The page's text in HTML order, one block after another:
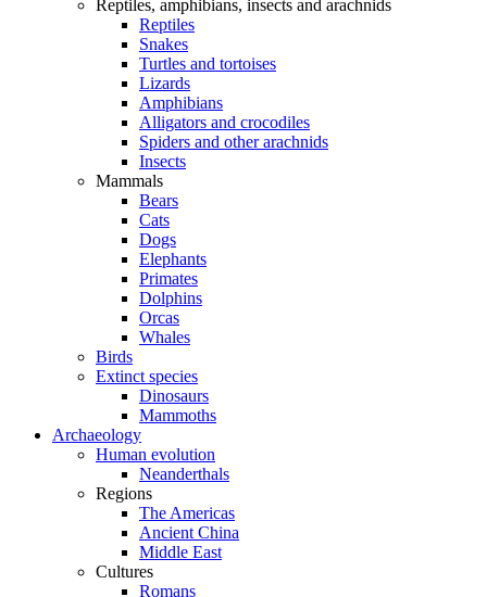
Reptiles, amphibians, insects and arachnids
Reptiles
Snakes
Turtles and tortoises
Lizards
Amphibians
Alligators and crocodiles
Spiders and other arachnids
Insects
Mammals
Bears
Cats
Dogs
Elephants
Primates
Dolphins
Orcas
Whales
Birds
Extinct species
Dinosaurs
Mammoths
Archaeology
Human evolution
Neanderthals
Regions
The Americas
Ancient China
Middle East
Cultures
Romans